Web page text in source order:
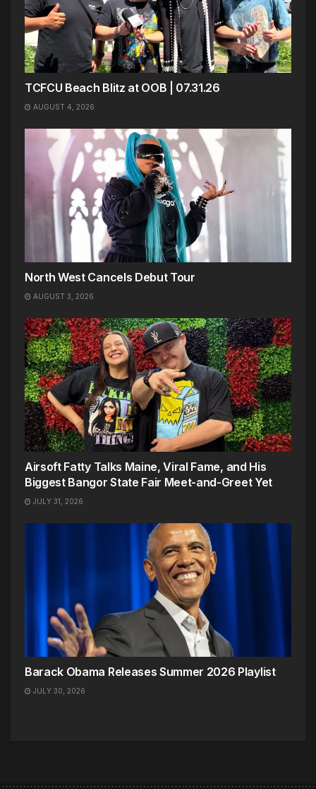
TCFCU Beach Blitz at OOB | 07.31.26
AUGUST 4, 2026
North West Cancels Debut Tour
AUGUST 3, 2026
Airsoft Fatty Talks Maine, Viral Fame, and His
Biggest Bangor State Fair Meet-and-Greet Yet
JULY 31, 2026
Barack Obama Releases Summer 2026 Playlist
JULY 30, 2026